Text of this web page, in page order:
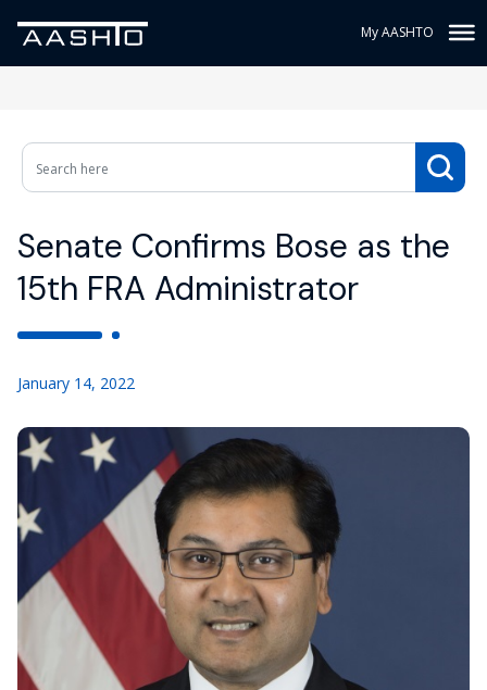
My AASHTO
Senate Confirms Bose as the
15th FRA Administrator
January 14, 2022